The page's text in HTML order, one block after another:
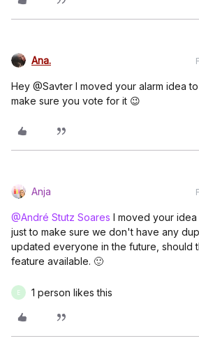
Ana.
Hey @Savter I moved your alarm idea
make sure you vote for it 😉
Anja
@André Stutz Soares I moved your idea
just to make sure we don't have any
updated everyone in the future, should
feature available. 🙂
E 1 person likes this